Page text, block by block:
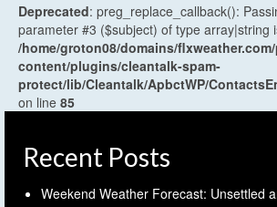
Deprecated: preg_replace_callback():
parameter #3 ($subject) of type array|string
/home/groton08/domains/
content/plugins/cleantalk-spam-
protect/lib/Cleantalk/ApbctWP/
on line 85
Recent Posts
Weekend Weather Forecast: Unsettled